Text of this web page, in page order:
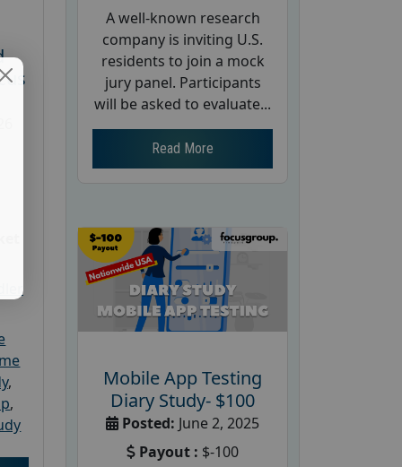
,
,
A well-known research
company is inviting U.S.
residents to join a mock
jury panel. Participants
will be asked to evaluate...
Read More
Mobile App Testing
Diary Study- $100
Posted: June 2, 2025
Payout : $-100